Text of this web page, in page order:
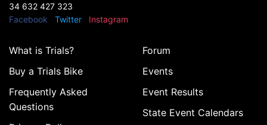
34 632 427 323
Facebook
Twitter Instagram
What is Trials?
Buy a Trials Bike
Frequently Asked
Questions
Forum
Events
Event Results
State Event Calendars